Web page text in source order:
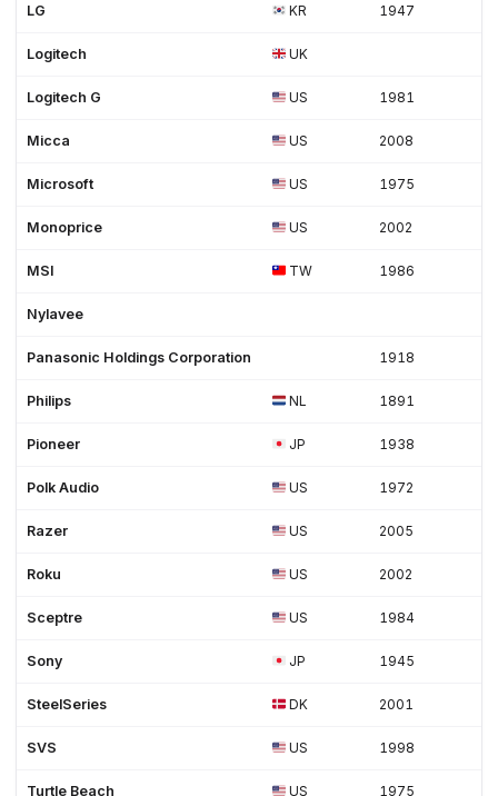
LG KR 1947
Logitech UK
Logitech G US 1981
Micca US 2008
Microsoft US 1975
Monoprice US 2002
MSI TW 1986
Nylavee
Panasonic Holdings Corporation 1918
Philips NL 1891
Pioneer JP 1938
Polk Audio US 1972
Razer US 2005
Roku US 2002
Sceptre US 1984
Sony JP 1945
SteelSeries DK 2001
SVS US 1998
Turtle Beach US 1975